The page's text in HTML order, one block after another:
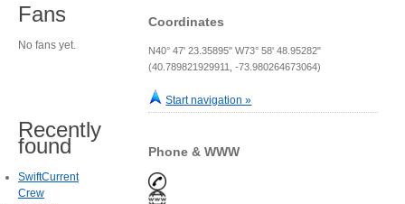
Coordinates
N40° 47' 23.35895" W73° 58' 48.95282"
(40.789821929911, -73.980264673064)
Start navigation »
Phone & WWW
Fans
No fans yet.
Recently
found
SwiftCurrent
Crew